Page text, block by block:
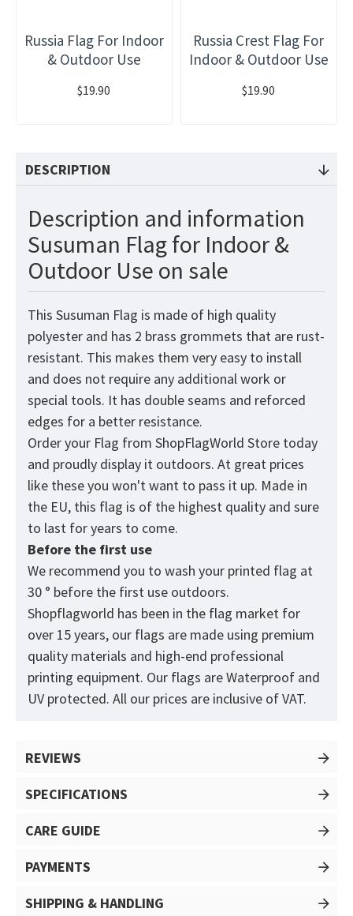
Russia Flag For Indoor
& Outdoor Use
$19.90
Russia Crest Flag For
Indoor & Outdoor Use
$19.90
DESCRIPTION
Description and information
Susuman Flag for Indoor &
Outdoor Use on sale
This Susuman Flag is made of high quality
polyester and has 2 brass grommets that are rust-
resistant. This makes them very easy to install
and does not require any additional work or
special tools. It has double seams and reforced
edges for a better resistance.
Order your Flag from ShopFlagWorld Store today
and proudly display it outdoors. At great prices
like these you won't want to pass it up. Made in
the EU, this flag is of the highest quality and sure
to last for years to come.
Before the first use
We recommend you to wash your printed flag at
30 ° before the first use outdoors.
Shopflagworld has been in the flag market for
over 15 years, our flags are made using premium
quality materials and high-end professional
printing equipment. Our flags are Waterproof and
UV protected. All our prices are inclusive of VAT.
REVIEWS
SPECIFICATIONS
CARE GUIDE
PAYMENTS
SHIPPING & HANDLING